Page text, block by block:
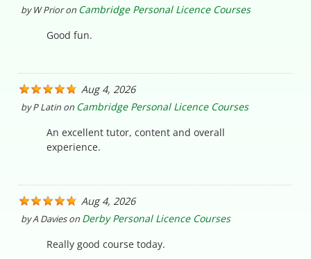
byW Prioron Cambridge Personal Licence Courses
Good fun.
Aug 4, 2026
byP Latinon Cambridge Personal Licence Courses
An excellent tutor, content and overall
experience.
Aug 4, 2026
byA Davieson Derby Personal Licence Courses
Really good course today.